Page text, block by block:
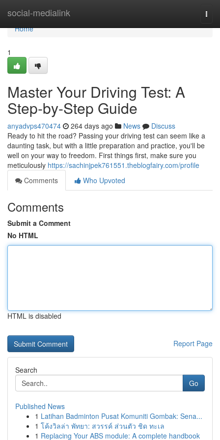
social-medialink
Home
Home
1
Master Your Driving Test: A
Step-by-Step Guide
anyadvps470474 264 days ago News
Discuss
Ready to hit the road? Passing your driving test can seem like a
daunting task, but with a little preparation and practice, you'll be
well on your way to freedom. First things first, make sure you
meticulously https://sachinjpek761551.theblogfairy.com/profile
Comments
Who Upvoted
Comments
Submit a Comment
No HTML
HTML is disabled
Report Page
Search
Go
Published News
1 Latihan Badminton Pusat Komuniti Gombak: Sena...
1 โค้งวิลล่า พัทยา: สวรรค์ ส่วนตัว ชิด ทะเล
1 Replacing Your ABS module: A complete handbook